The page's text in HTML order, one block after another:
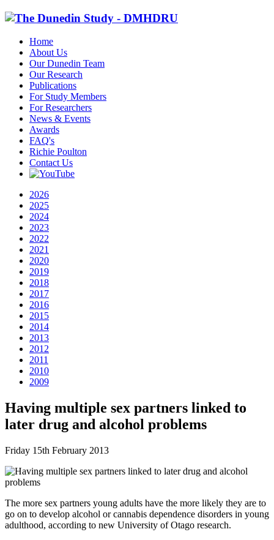
Home
About Us
Our Dunedin Team
Our Research
Publications
For Study Members
For Researchers
News & Events
Awards
FAQ's
Richie Poulton
Contact Us
2026
2025
2024
2023
2022
2021
2020
2019
2018
2017
2016
2015
2014
2013
2012
2011
2010
2009
Having multiple sex partners linked to
later drug and alcohol problems
Friday 15th February 2013
The more sex partners young adults have the more likely they are to
go on to develop alcohol or cannabis dependence disorders in young
adulthood, according to new University of Otago research.